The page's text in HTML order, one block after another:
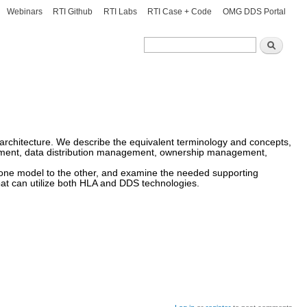
Search
Search
Webinars RTI Github RTI Labs RTI Case + Code OMG DDS Portal
We describe the equivalent terminology and concepts,
data distribution management, ownership management,
model to the other, and examine the needed supporting
can utilize both HLA and DDS technologies.